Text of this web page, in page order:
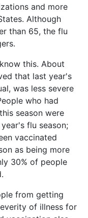
and more
Although
than 65, the flu
this. About
that last year's
was less severe
who had
season were
flu season;
vaccinated
as being more
30% of people
from getting
of illness for